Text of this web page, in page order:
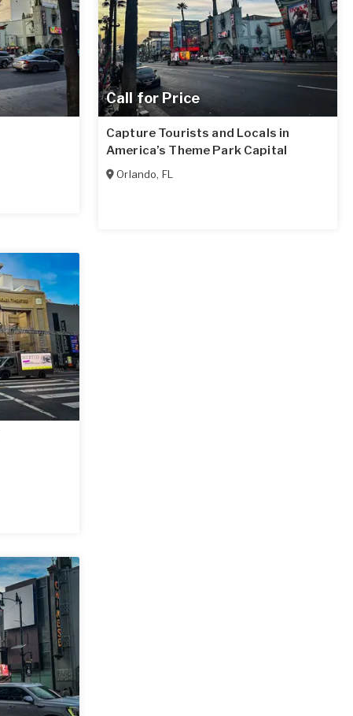
Call for Price
Capture Tourists and Locals in
America’s Theme Park Capital
Orlando, FL